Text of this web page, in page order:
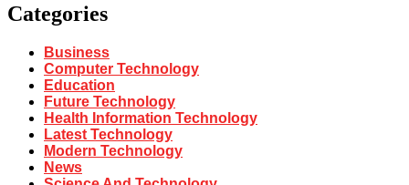
Categories
Business
Computer Technology
Education
Future Technology
Health Information Technology
Latest Technology
Modern Technology
News